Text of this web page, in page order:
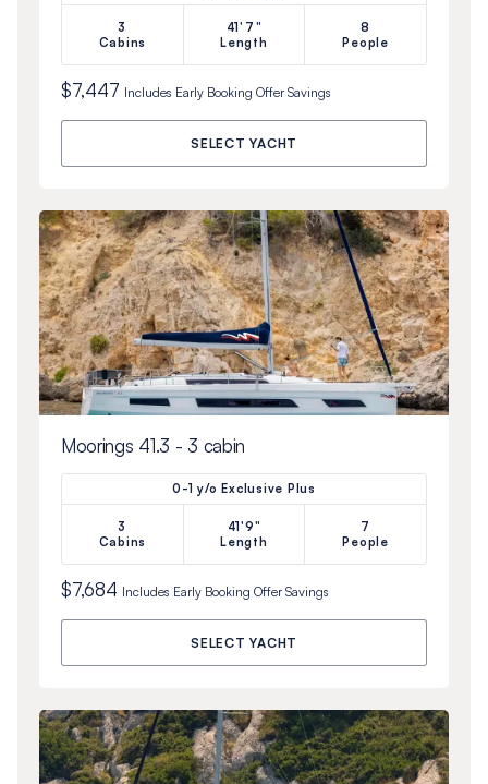
3
Cabins
41'7"
Length
8
People
$7,447 Includes Early Booking OfferSavings
SELECT YACHT
Moorings 41.3 - 3 cabin
0-1 y/o Exclusive Plus
3
Cabins
41'9"
Length
7
People
$7,684 Includes Early Booking OfferSavings
SELECT YACHT